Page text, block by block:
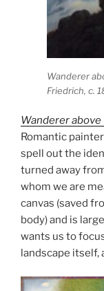
Wanderer
Friedrich, c.
Wanderer above
Romantic painter
spell out the
turned away
whom we are
canvas (saved
body) and is
wants us to
landscape itself,